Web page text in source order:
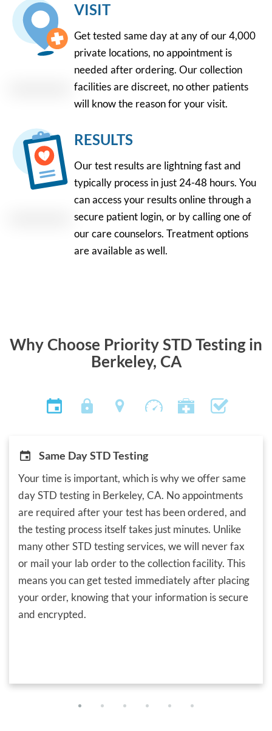
VISIT
Get tested same day at any of our 4,000
private locations, no appointment is
needed after ordering. Our collection
facilities are discreet, no other patients
will know the reason for your visit.
RESULTS
Our test results are lightning fast and
typically process in just 24-48 hours. You
can access your results online through a
secure patient login, or by calling one of
our care counselors. Treatment options
are available as well.
Why Choose Priority STD Testing in
Berkeley, CA
Same Day STD Testing
Your time is important, which is why we offer same
day STD testing in Berkeley, CA. No appointments
are required after your test has been ordered, and
the testing process itself takes just minutes. Unlike
many other STD testing services, we will never fax
or mail your lab order to the collection facility. This
means you can get tested immediately after placing
your order, knowing that your information is secure
and encrypted.